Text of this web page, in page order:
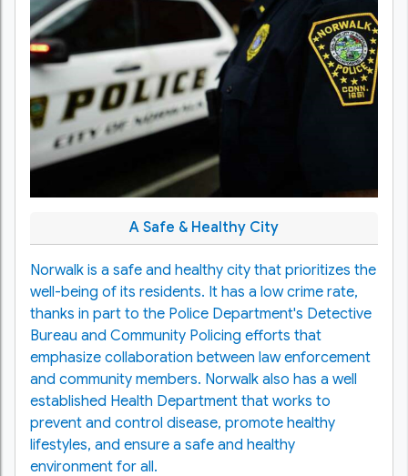
A Safe & Healthy City
Norwalk is a safe and healthy city that prioritizes the
well-being of its residents. It has a low crime rate,
thanks in part to the Police Department's Detective
Bureau and Community Policing efforts that
emphasize collaboration between law enforcement
and community members. Norwalk also has a well
established Health Department that works to
prevent and control disease, promote healthy
lifestyles, and ensure a safe and healthy
environment for all.